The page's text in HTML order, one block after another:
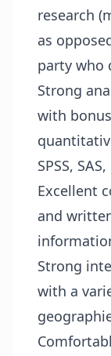
research
as
party who
Strong
with
SPSS,
Excellent
and
Strong
with a